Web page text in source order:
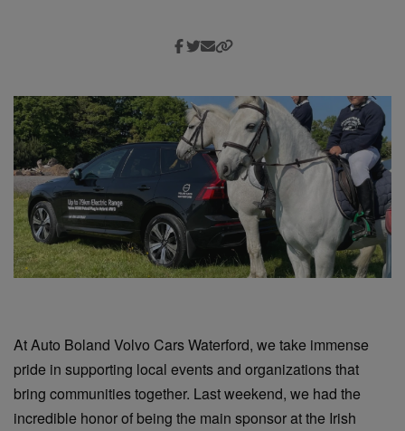
At Auto Boland Volvo Cars Waterford, we take immense
pride in supporting local events and organizations that
bring communities together. Last weekend, we had the
incredible honor of being the main sponsor at the Irish